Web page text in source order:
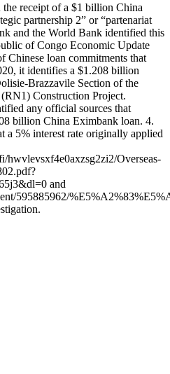
the receipt of a $1 billion China
partnership 2” or “partenariat
and the World Bank identified this
of Congo Economic Update
Chinese loan commitments that
it identifies a $1.208 billion
Brazzavile Section of the
Construction Project.
any official sources that
billion China Eximbank loan. 4.
a 5% interest rate originally applied
hwvlevsxf4e0axzsg2zi2/Overseas-
and
595885962/